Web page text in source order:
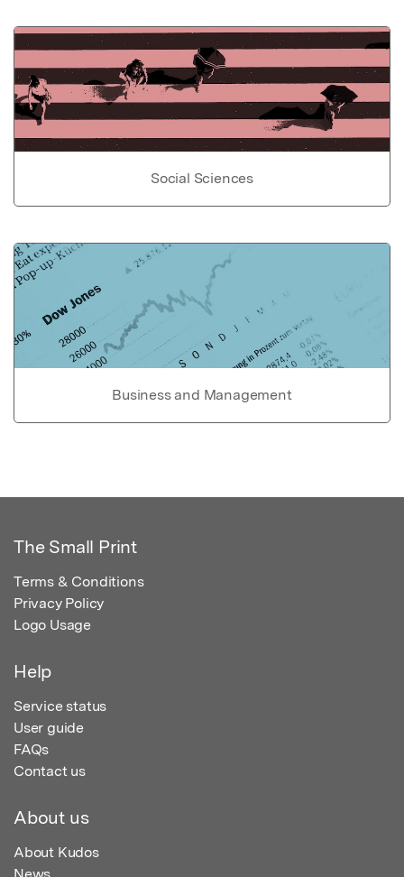
Social Sciences
Business and Management
The Small Print
Terms & Conditions
Privacy Policy
Logo Usage
Help
Service status
User guide
FAQs
Contact us
About us
About Kudos
News